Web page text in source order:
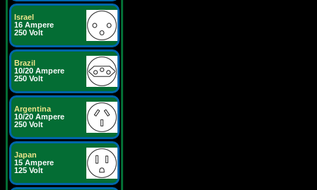
Israel
16 Ampere
250 Volt
Brazil
10/20 Ampere
250 Volt
Argentina
10/20 Ampere
250 Volt
Japan
15 Ampere
125 Volt